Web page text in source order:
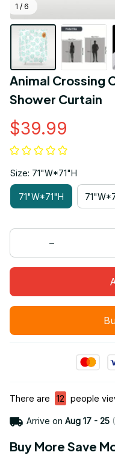
1 / 6
Animal Crossing
Shower Curtain
$39.99
Size: 71"W*71"H
71"W*71"H
There are 16 people
Arrive on Aug 17 - 25
Buy More Save